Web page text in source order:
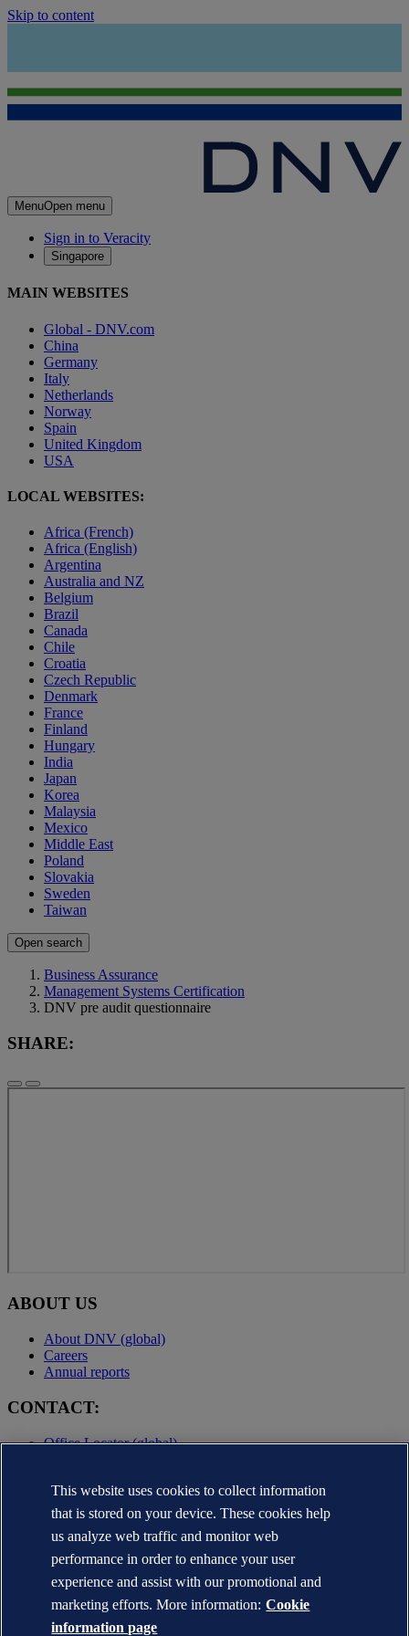
Skip to content
MenuOpen menu
Sign in to Veracity
Singapore
MAIN WEBSITES
Global - DNV.com
China
Germany
Italy
Netherlands
Norway
Spain
United Kingdom
USA
LOCAL WEBSITES:
Africa (French)
Africa (English)
Argentina
Australia and NZ
Belgium
Brazil
Canada
Chile
Croatia
Czech Republic
Denmark
France
Finland
Hungary
India
Japan
Korea
Malaysia
Mexico
Middle East
Poland
Slovakia
Sweden
Taiwan
Open search
Business Assurance
Management Systems Certification
DNV pre audit questionnaire
SHARE:
ABOUT US
About DNV (global)
Careers
Annual reports
CONTACT:
Office Locator (global)
Terms of Use
Copyright © DNV AS 2025
Cookie information
This website uses cookies to collect information
that is stored on your device. These cookies help
us analyze web traffic and monitor web
performance in order to enhance your user
experience and assist with our promotional and
marketing efforts. More information: Cookie
information page